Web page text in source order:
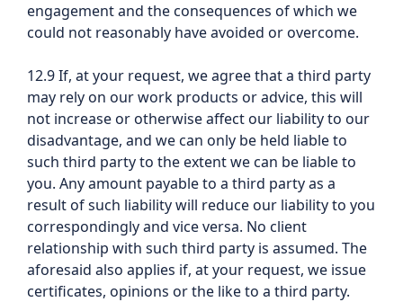
engagement and the consequences of which we
could not reasonably have avoided or overcome.
12.9 If, at your request, we agree that a third party
may rely on our work products or advice, this will
not increase or otherwise affect our liability to our
disadvantage, and we can only be held liable to
such third party to the extent we can be liable to
you. Any amount payable to a third party as a
result of such liability will reduce our liability to you
correspondingly and vice versa. No client
relationship with such third party is assumed. The
aforesaid also applies if, at your request, we issue
certificates, opinions or the like to a third party.